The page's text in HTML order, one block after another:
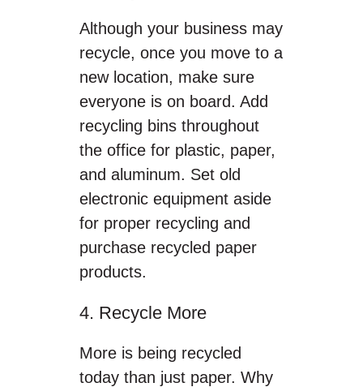
Although your business may
recycle, once you move to a
new location, make sure
everyone is on board. Add
recycling bins throughout
the office for plastic, paper,
and aluminum. Set old
electronic equipment aside
for proper recycling and
purchase recycled paper
products.
4. Recycle More
More is being recycled
today than just paper. Why